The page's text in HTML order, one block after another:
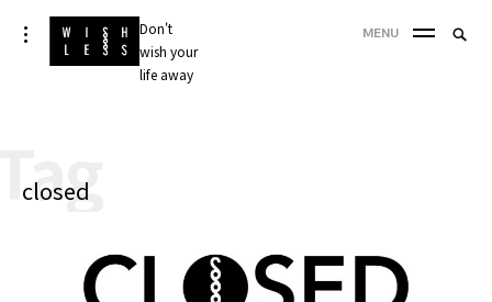
Skip
to
Don't
wish your
life away
toggle
open/close
sidebar
MENU
closed